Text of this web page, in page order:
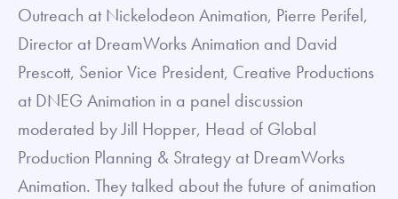
Outreach at Nickelodeon Animation, Pierre Perifel,
Director at DreamWorks Animation and David
Prescott, Senior Vice President, Creative Productions
at DNEG Animation in a panel discussion
moderated by Jill Hopper, Head of Global
Production Planning & Strategy at DreamWorks
Animation. They talked about the future of animation